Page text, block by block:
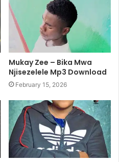
Mukay Zee – Bika Mwa
Njisezelele Mp3 Download
February 15, 2026